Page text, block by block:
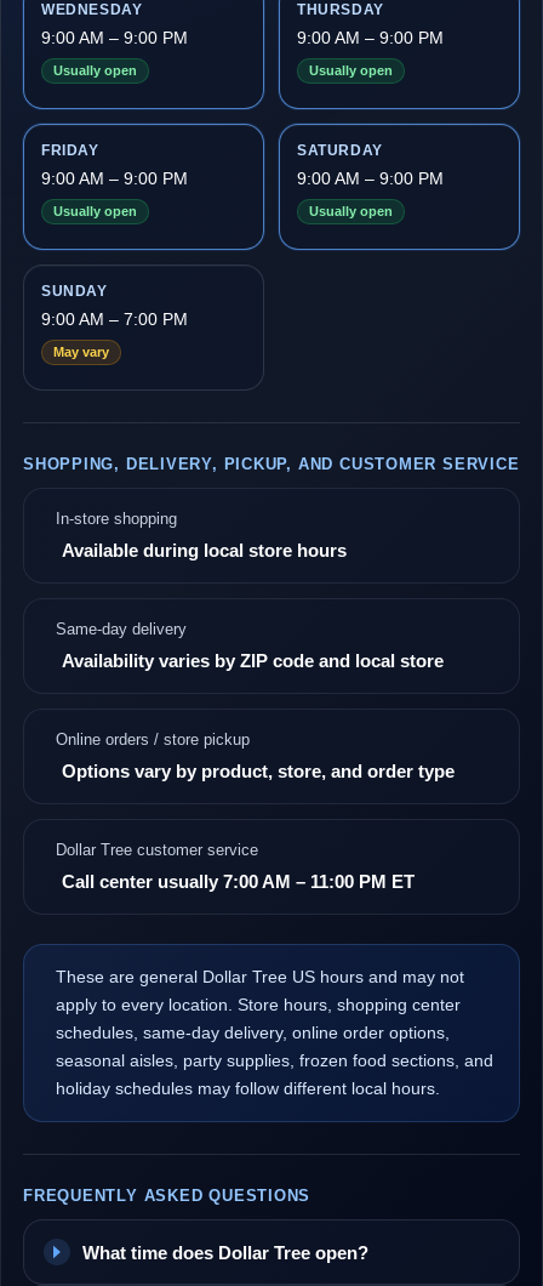
WEDNESDAY
9:00 AM – 9:00 PM
Usually open
THURSDAY
9:00 AM – 9:00 PM
Usually open
FRIDAY
9:00 AM – 9:00 PM
Usually open
SATURDAY
9:00 AM – 9:00 PM
Usually open
SUNDAY
9:00 AM – 7:00 PM
May vary
SHOPPING, DELIVERY, PICKUP, AND CUSTOMER SERVICE
In-store shopping
Available during local store hours
Same-day delivery
Availability varies by ZIP code and local store
Online orders / store pickup
Options vary by product, store, and order type
Dollar Tree customer service
Call center usually 7:00 AM – 11:00 PM ET
These are general Dollar Tree US hours and may not
apply to every location. Store hours, shopping center
schedules, same-day delivery, online order options,
seasonal aisles, party supplies, frozen food sections, and
holiday schedules may follow different local hours.
FREQUENTLY ASKED QUESTIONS
What time does Dollar Tree open?